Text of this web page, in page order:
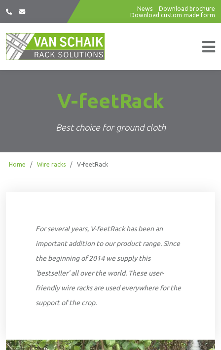
News
Download brochure
Download custom made form
V-feetRack
Best choice for ground cloth
Home / Wire racks / V-feetRack
For several years, V-feetRack has been an
important addition to our product range. Since
the beginning of 2014 we supply this
'bestseller' all over the world. These user-
friendly wire racks are used everywhere for the
support of the crop.